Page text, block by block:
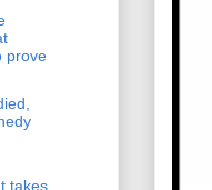
prove
takes